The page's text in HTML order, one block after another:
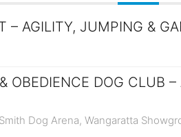
– AGILITY, JUMPING &
OBEDIENCE DOG CLUB
Dog Arena, Wangaratta